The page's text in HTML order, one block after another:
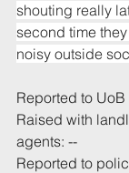
shouting really
second time
noisy outside
Reported to UoB
Raised with
agents: --
Reported to